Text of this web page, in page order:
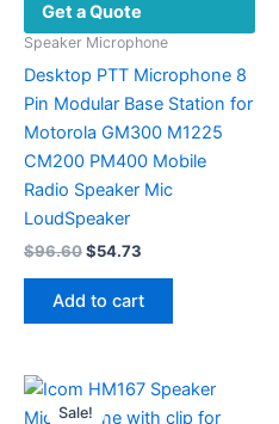
Get a Quote
Speaker Microphone
Desktop PTT Microphone 8
Pin Modular Base Station for
Motorola GM300 M1225
CM200 PM400 Mobile
Radio Speaker Mic
LoudSpeaker
$96.60Original
$96.60.
$54.73
$54.73.
Add to cart
Sale!